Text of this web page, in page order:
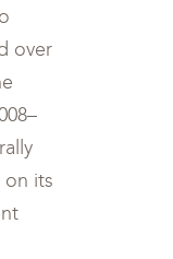
over
on its